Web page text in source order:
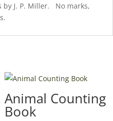
by J. P. Miller. No marks,
Animal Counting
Book